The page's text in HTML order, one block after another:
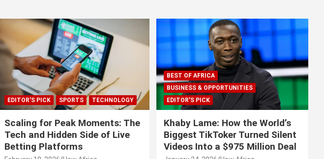
EDITOR'S PICK SPORTS TECHNOLOGY
Scaling for Peak Moments: The
Tech and Hidden Side of Live
Betting Platforms
BEST OF AFRICA
BUSINESS & OPPORTUNITIES
EDITOR'S PICK
Khaby Lame: How the World’s
Biggest TikToker Turned Silent
Videos Into a $975 Million Deal